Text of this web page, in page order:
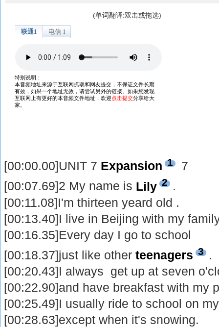
(单词翻译:双击或拖选)
[00:00.00]UNIT 7 Expansion 1
7
[00:07.69]2 My name is Lily 2 .
[00:11.08]I'm thirteen yeard old .
[00:13.40]I live in Beijing with my
[00:16.35]Every day I go to school
[00:18.37]just like otherteenagers 3 .
[00:20.43]I always get up at seven
[00:22.90]and have breakfast with my
[00:25.49]I usually ride to school on
[00:28.63]except when it's snowing.